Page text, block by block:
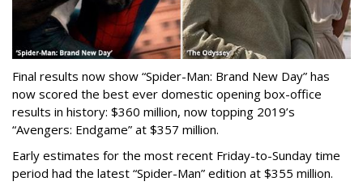
Final results now show “Spider-Man: Brand New Day” has
now scored the best ever domestic opening box-office
results in history: $360 million, now topping 2019’s
“Avengers: Endgame” at $357 million.
Early estimates for the most recent Friday-to-Sunday time
period had the latest “Spider-Man” edition at $355 million.